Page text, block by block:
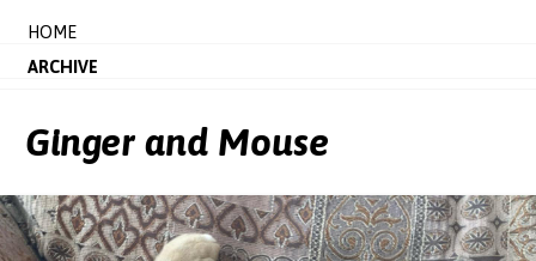
HOME
ARCHIVE
Ginger and Mouse